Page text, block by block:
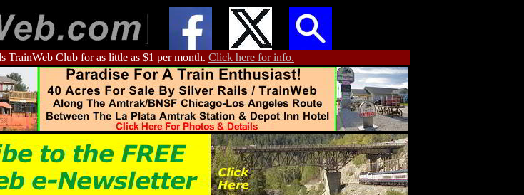
TrainWeb Club for as little as $1 per month. Click here for info.